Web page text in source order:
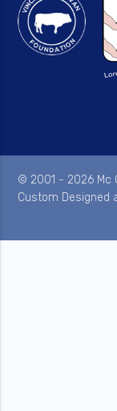
© 2001 - 2026 Mc
Custom Designed